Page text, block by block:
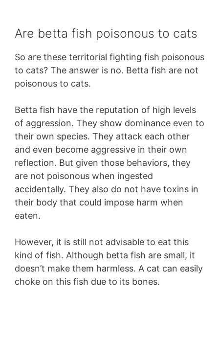
Are betta fish poisonous to cats
So are these territorial fighting fish poisonous
to cats? The answer is no. Betta fish are not
poisonous to cats.
Betta fish have the reputation of high levels
of aggression. They show dominance even to
their own species. They attack each other
and even become aggressive in their own
reflection. But given those behaviors, they
are not poisonous when ingested
accidentally. They also do not have toxins in
their body that could impose harm when
eaten.
However, it is still not advisable to eat this
kind of fish. Although betta fish are small, it
doesn’t make them harmless. A cat can easily
choke on this fish due to its bones.